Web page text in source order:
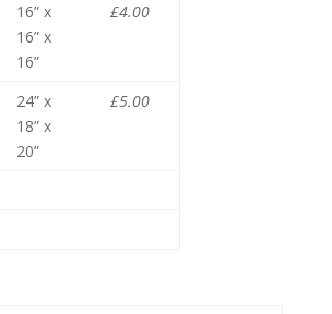
16” x
16” x
16”
£4.00
24” x
18” x
20”
£5.00